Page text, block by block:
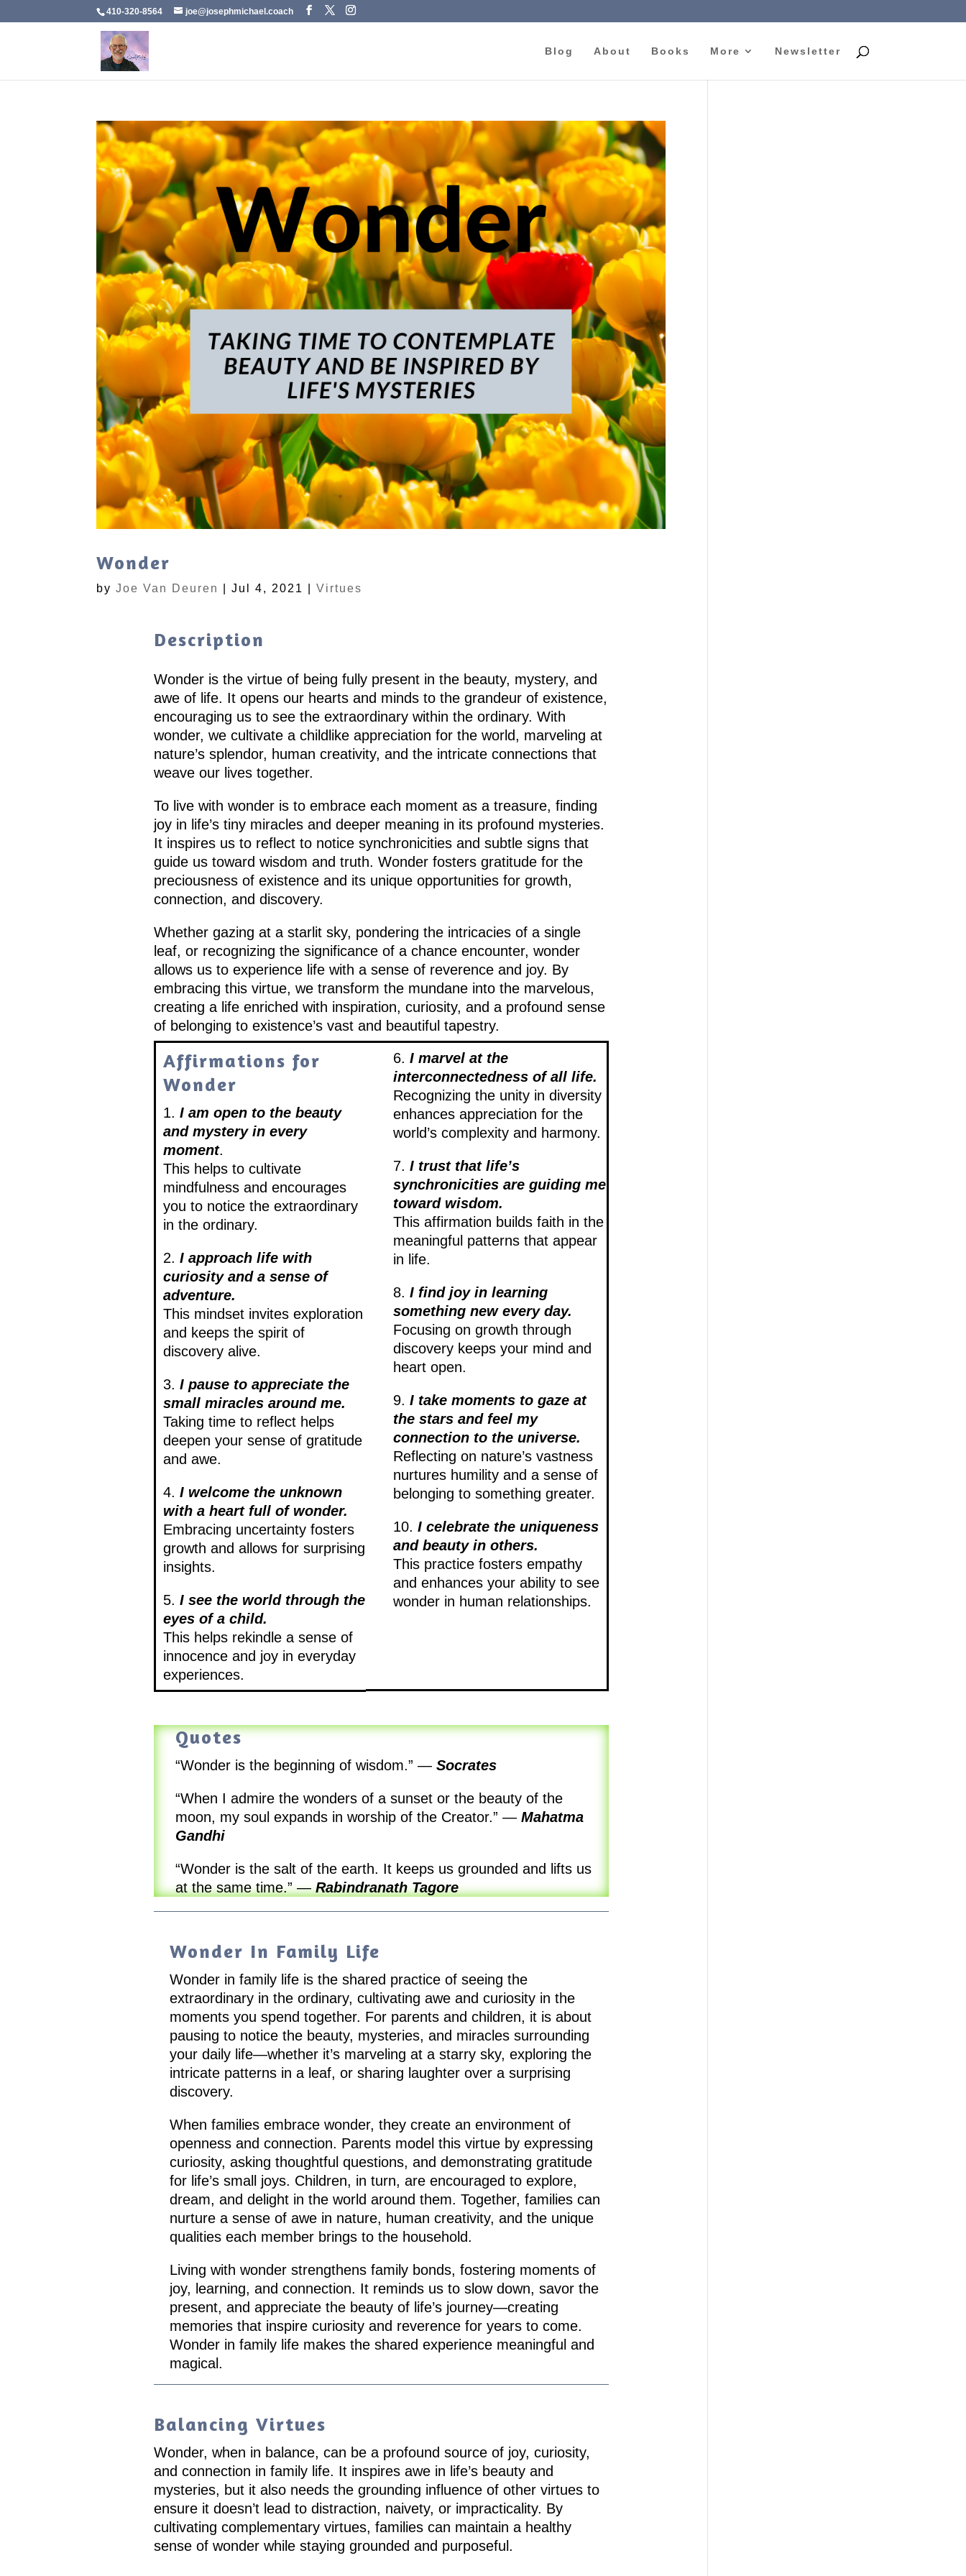
410-320-8564 joe@josephmichael.coach
Blog About Books More Newsletter
Wonder
byJoe Van Deuren |Jul 4, 2021 |Virtues
Description
Wonder is the virtue of being fully present in the beauty, mystery, and
awe of life. It opens our hearts and minds to the grandeur of existence,
encouraging us to see the extraordinary within the ordinary. With
wonder, we cultivate a childlike appreciation for the world, marveling at
nature’s splendor, human creativity, and the intricate connections that
weave our lives together.
To live with wonder is to embrace each moment as a treasure, finding
joy in life’s tiny miracles and deeper meaning in its profound mysteries.
It inspires us to reflect to notice synchronicities and subtle signs that
guide us toward wisdom and truth. Wonder fosters gratitude for the
preciousness of existence and its unique opportunities for growth,
connection, and discovery.
Whether gazing at a starlit sky, pondering the intricacies of a single
leaf, or recognizing the significance of a chance encounter, wonder
allows us to experience life with a sense of reverence and joy. By
embracing this virtue, we transform the mundane into the marvelous,
creating a life enriched with inspiration, curiosity, and a profound sense
of belonging to existence’s vast and beautiful tapestry.
Affirmations for
Wonder
1. I am open to the beauty
and mystery in every
moment.
This helps to cultivate
mindfulness and encourages
you to notice the extraordinary
in the ordinary.
2. I approach life with
curiosity and a sense of
adventure.
This mindset invites exploration
and keeps the spirit of
discovery alive.
3. I pause to appreciate the
small miracles around me.
Taking time to reflect helps
deepen your sense of gratitude
and awe.
4. I welcome the unknown
with a heart full of wonder.
Embracing uncertainty fosters
growth and allows for surprising
insights.
5. I see the world through the
eyes of a child.
This helps rekindle a sense of
innocence and joy in everyday
experiences.
6.I marvel at the
interconnectedness of all life.
Recognizing the unity in diversity
enhances appreciation for the
world’s complexity and harmony.
7.I trust that life’s
synchronicities are guiding me
toward wisdom.
This affirmation builds faith in the
meaningful patterns that appear
in life.
8. I find joy in learning
something new every day.
Focusing on growth through
discovery keeps your mind and
heart open.
9.I take moments to gaze at
the stars and feel my
connection to the universe.
Reflecting on nature’s vastness
nurtures humility and a sense of
belonging to something greater.
10.I celebrate the uniqueness
and beauty in others.
This practice fosters empathy
and enhances your ability to see
wonder in human relationships.
Quotes
“Wonder is the beginning of wisdom.” — Socrates
“When I admire the wonders of a sunset or the beauty of the
moon, my soul expands in worship of the Creator.” — Mahatma
Gandhi
“Wonder is the salt of the earth. It keeps us grounded and lifts us
at the same time.”—Rabindranath Tagore
Wonder In Family Life
Wonder in family life is the shared practice of seeing the
extraordinary in the ordinary, cultivating awe and curiosity in the
moments you spend together. For parents and children, it is about
pausing to notice the beauty, mysteries, and miracles surrounding
your daily life—whether it’s marveling at a starry sky, exploring the
intricate patterns in a leaf, or sharing laughter over a surprising
discovery.
When families embrace wonder, they create an environment of
openness and connection. Parents model this virtue by expressing
curiosity, asking thoughtful questions, and demonstrating gratitude
for life’s small joys. Children, in turn, are encouraged to explore,
dream, and delight in the world around them. Together, families can
nurture a sense of awe in nature, human creativity, and the unique
qualities each member brings to the household.
Living with wonder strengthens family bonds, fostering moments of
joy, learning, and connection. It reminds us to slow down, savor the
present, and appreciate the beauty of life’s journey—creating
memories that inspire curiosity and reverence for years to come.
Wonder in family life makes the shared experience meaningful and
magical.
Balancing Virtues
Wonder, when in balance, can be a profound source of joy, curiosity,
and connection in family life. It inspires awe in life’s beauty and
mysteries, but it also needs the grounding influence of other virtues to
ensure it doesn’t lead to distraction, naivety, or impracticality. By
cultivating complementary virtues, families can maintain a healthy
sense of wonder while staying grounded and purposeful.